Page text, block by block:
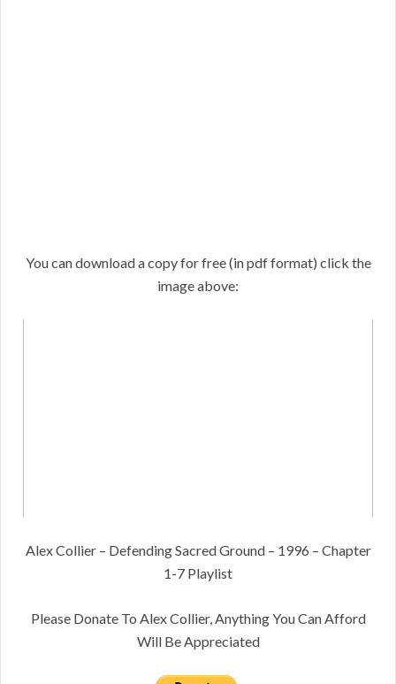
You can download a copy for free (in pdf format) click the
image above:
Alex Collier – Defending Sacred Ground – 1996 – Chapter
1-7 Playlist
Please Donate To Alex Collier, Anything You Can Afford
Will Be Appreciated